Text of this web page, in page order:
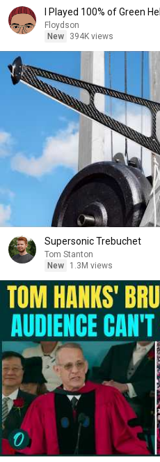
I Played 100% of Green Hell
Floydson
New
394K views
Supersonic Trebuchet
Tom Stanton
New
1.3M views